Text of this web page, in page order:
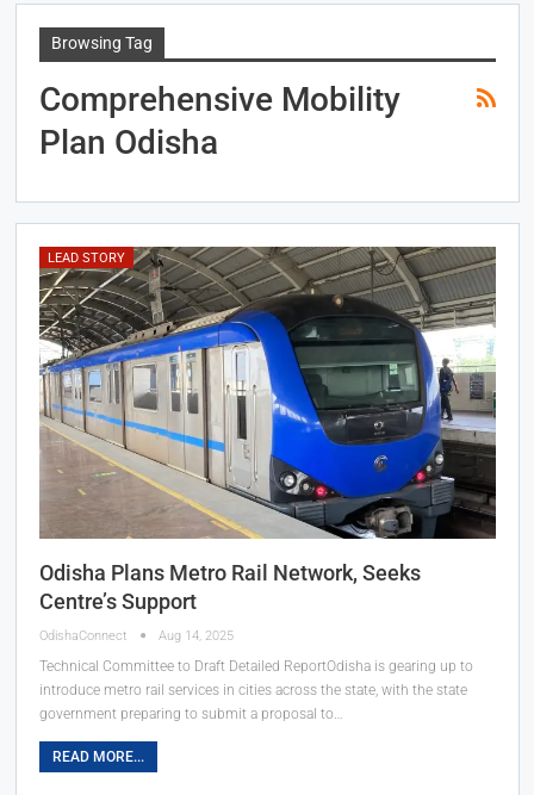
Browsing Tag
Comprehensive Mobility
Plan Odisha
LEAD STORY
Odisha Plans Metro Rail Network, Seeks
Centre’s Support
OdishaConnect Aug 14, 2025
Technical Committee to Draft Detailed ReportOdisha is gearing up to
introduce metro rail services in cities across the state, with the state
government preparing to submit a proposal to…
READ MORE...